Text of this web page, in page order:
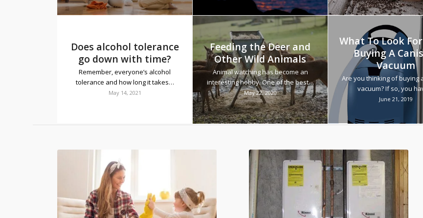
Does alcohol tolerance
go down with time?
Remember, everyone’s alcohol
tolerance and how long it takes…
May 14, 2021
Feeding the Deer and
Other Wild Animals
Animal watching has become an
interesting hobby. One of the best…
May 22, 2020
What To Look
Buying A
Vacuum
Are you thinking of buying
vacuum? If so, you
June 21, 2019